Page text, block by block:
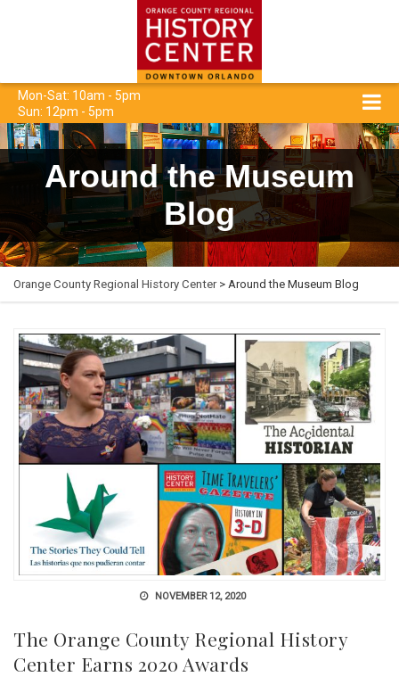
Mon-Sat: 10am - 5pm
Sun: 12pm - 5pm
Around the Museum
Blog
Orange County Regional History Center> Around the Museum Blog
NOVEMBER 12, 2020
The Orange County Regional History
Center Earns 2020 Awards